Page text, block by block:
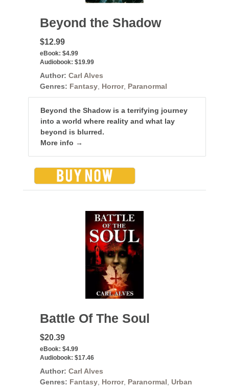
Beyond the Shadow
$12.99
eBook: $4.99
Audiobook: $19.99
Author: Carl Alves
Genres: Fantasy, Horror, Paranormal
Beyond the Shadow is a terrifying journey
into a world where reality and what lay
beyond is blurred.
More info →
Battle Of The Soul
$20.39
eBook: $4.99
Audiobook: $17.46
Author: Carl Alves
Genres: Fantasy, Horror, Paranormal, Urban